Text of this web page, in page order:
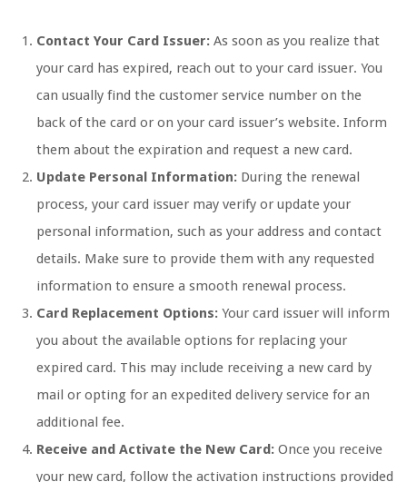
Contact Your Card Issuer: As soon as you realize that
your card has expired, reach out to your card issuer. You
can usually find the customer service number on the
back of the card or on your card issuer’s website. Inform
them about the expiration and request a new card.
Update Personal Information: During the renewal
process, your card issuer may verify or update your
personal information, such as your address and contact
details. Make sure to provide them with any requested
information to ensure a smooth renewal process.
Card Replacement Options: Your card issuer will inform
you about the available options for replacing your
expired card. This may include receiving a new card by
mail or opting for an expedited delivery service for an
additional fee.
Receive and Activate the New Card: Once you receive
your new card, follow the activation instructions provided